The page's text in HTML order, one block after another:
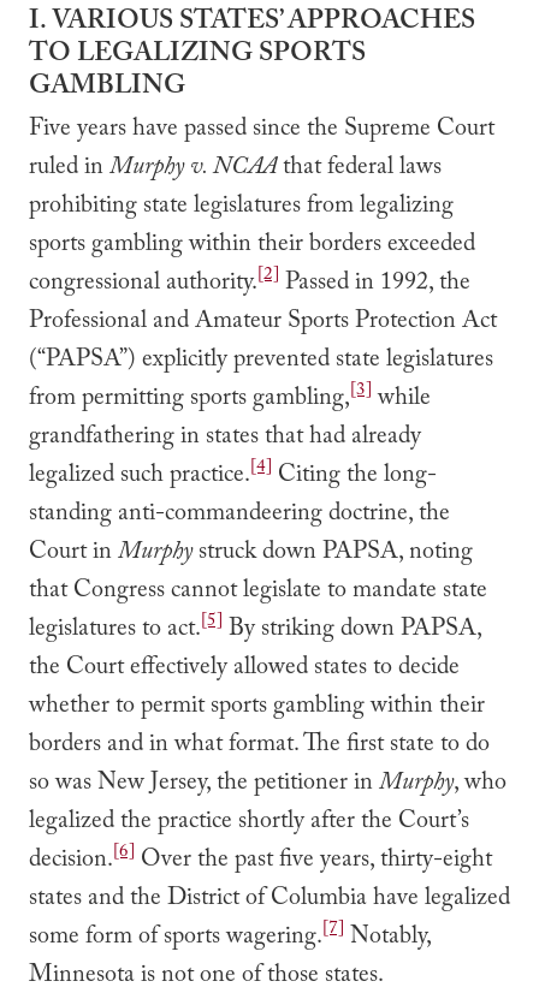
I. VARIOUS STATES’ APPROACHES
TO LEGALIZING SPORTS
GAMBLING
Five years have passed since the Supreme Court
ruled inMurphy v. NCAAthat federal laws
prohibiting state legislatures from legalizing
sports gambling within their borders exceeded
congressional authority.[2] Passed in 1992, the
Professional and Amateur Sports Protection Act
(“PAPSA”) explicitly prevented state legislatures
from permitting sports gambling,[3]while
grandfathering in states that had already
legalized such practice.[4] Citing the long-
standing anti-commandeering doctrine, the
Court inMurphystruck down PAPSA, noting
that Congress cannot legislate to mandate state
legislatures to act.[5] By striking down PAPSA,
the Court effectively allowed states to decide
whether to permit sports gambling within their
borders and in what format. The first state to do
so was New Jersey, the petitioner inMurphy, who
legalized the practice shortly after the Court’s
decision.[6] Over the past five years, thirty-eight
states and the District of Columbia have legalized
some form of sports wagering.[7] Notably,
Minnesota is not one of those states.